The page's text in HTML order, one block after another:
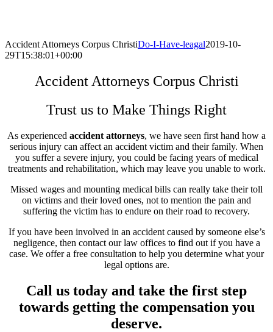
Accident Attorneys Corpus ChristiDo-I-Have-leagal2019-10-
29T15:38:01+00:00
Accident Attorneys Corpus Christi
Trust us to Make Things Right
As experienced accident attorneys, we have seen first hand how a
serious injury can affect an accident victim and their family. When
you suffer a severe injury, you could be facing years of medical
treatments and rehabilitation, which may leave you unable to work.
Missed wages and mounting medical bills can really take their toll
on victims and their loved ones, not to mention the pain and
suffering the victim has to endure on their road to recovery.
If you have been involved in an accident caused by someone else’s
negligence, then contact our law offices to find out if you have a
case. We offer a free consultation to help you determine what your
legal options are.
Call us today and take the first step
towards getting the compensation you
deserve.